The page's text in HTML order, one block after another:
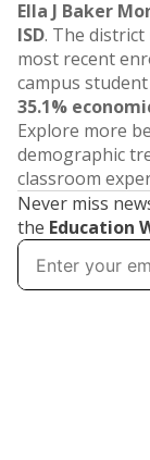
Ella J Baker
ISD. The district
most recent
campus
35.1%
Explore more
demographic
classroom
Never miss
the Education